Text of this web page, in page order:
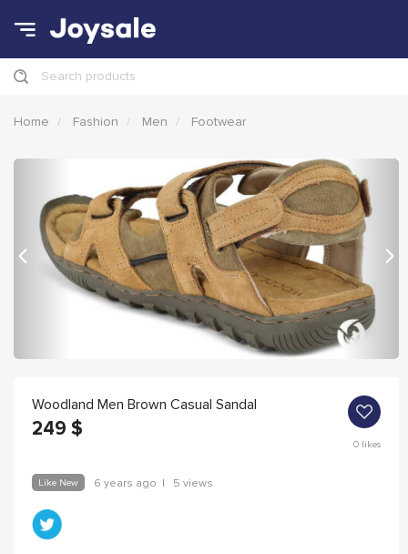
Search products
Home Fashion Men Footwear
Woodland Men Brown Casual Sandal
249 $
0likes
Like New 6 years ago | 5 views